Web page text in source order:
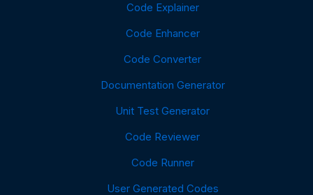
Code Explainer
Code Enhancer
Code Converter
Documentation Generator
Unit Test Generator
Code Reviewer
Code Runner
User Generated Codes